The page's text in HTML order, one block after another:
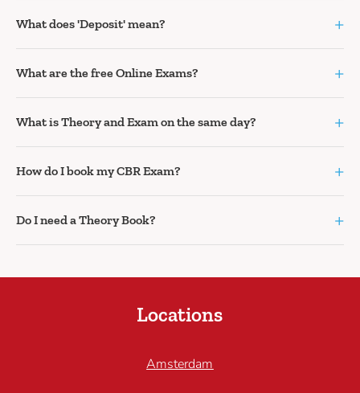
What does 'Deposit' mean? +
What are the free Online Exams? +
What is Theory and Exam on the same day? +
How do I book my CBR Exam? +
Do I need a Theory Book? +
Locations
Amsterdam